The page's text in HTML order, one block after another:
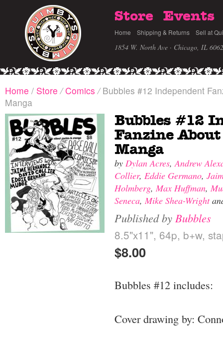
Store Events
Home Shipping & Returns Sell at
1854 W. North Ave · Chicago, IL
Home / Store / Comics /Bubbles #12 Independent
Manga
Bubbles #12
Fanzine About
Manga
by Dylan Acres,Andrew
Collier, Eddie Germano,
Holmberg, Max Huffman,
Seneca, Mike Shea-Wright
Published by Bubbles
8.5"x11", 64p, b+w,
$8.00
Bubbles #12 includes:
Cover drawing by: